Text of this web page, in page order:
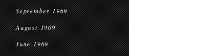
September 1969
August 1969
June 1969